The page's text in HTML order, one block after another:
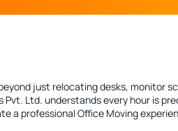
just relocating desks, monitor
Ltd. understands every hour is
a professional Office Moving